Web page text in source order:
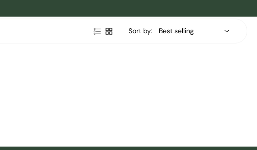
Sort by: